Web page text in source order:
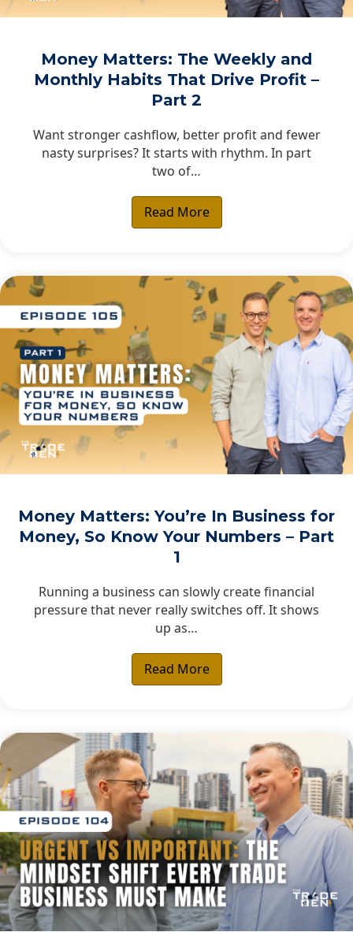
Money Matters: The Weekly and
Monthly Habits That Drive Profit –
Part 2
Want stronger cashflow, better profit and fewer
nasty surprises? It starts with rhythm. In part
two of…
Read More
Money Matters: You’re In Business for
Money, So Know Your Numbers – Part
1
Running a business can slowly create financial
pressure that never really switches off. It shows
up as…
Read More